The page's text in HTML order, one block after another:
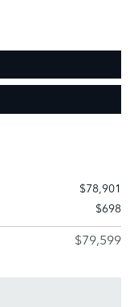
$78,901
$698
$79,599